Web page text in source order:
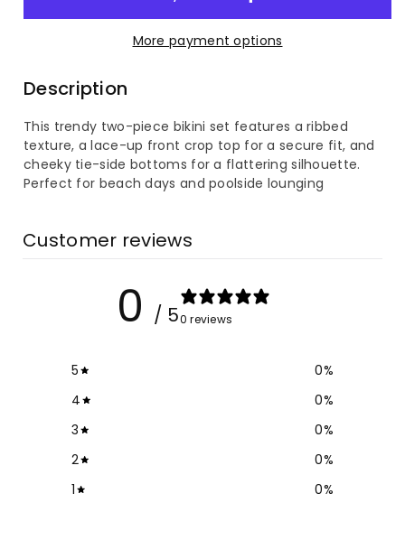
Ribbed
Up
Bikini
Set
Ribbed
Lace-
Up
Bikini
Set
More payment options
Description
This trendy two-piece bikini set features a ribbed
texture, a lace-up front crop top for a secure fit, and
cheeky tie-side bottoms for a flattering silhouette.
Perfect for beach days and poolside lounging
Customer reviews
0 / 50 reviews
5 0%
4
0%
3
0%
2
0%
1
0%